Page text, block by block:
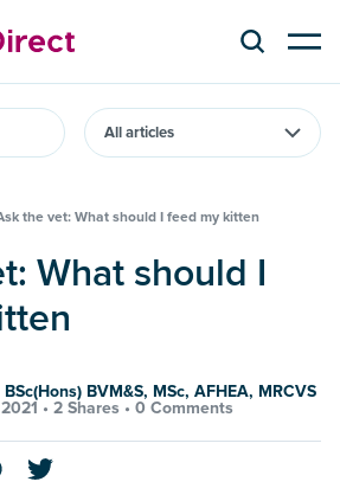
the vet: What should I feed my kitten
BVM&S, MSc, AFHEA, MRCVS
• 2 Shares • 0 Comments